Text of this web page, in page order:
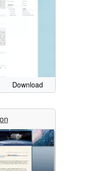
Download